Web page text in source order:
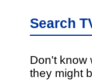
Search
Don't know
they might